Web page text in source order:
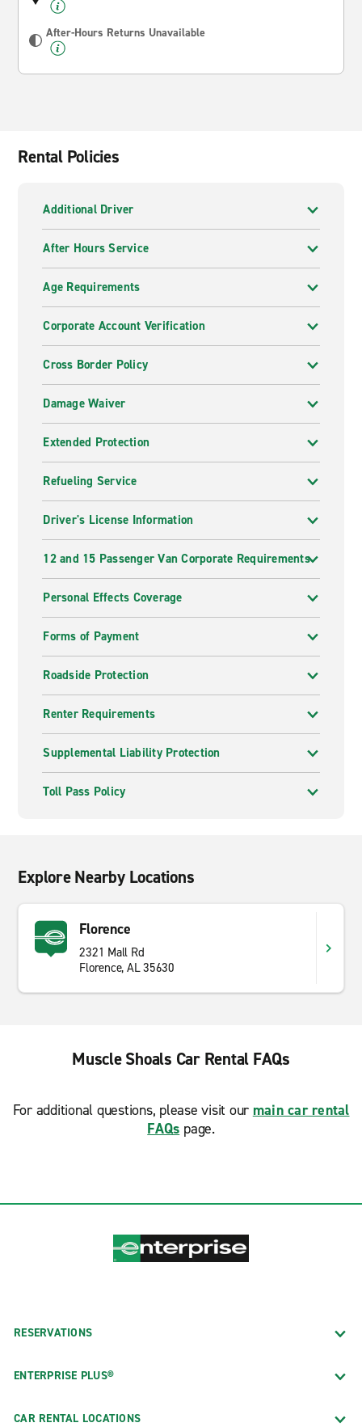
After-Hours Returns Unavailable
Rental Policies
Additional Driver
After Hours Service
Age Requirements
Corporate Account Verification
Cross Border Policy
Damage Waiver
Extended Protection
Refueling Service
Driver's License Information
12 and 15 Passenger Van Corporate Requirements
Personal Effects Coverage
Forms of Payment
Roadside Protection
Renter Requirements
Supplemental Liability Protection
Toll Pass Policy
Explore Nearby Locations
Florence
2321 Mall Rd
Florence, AL 35630
Muscle Shoals Car Rental FAQs
For additional questions, please visit our main car rental
FAQs page.
RESERVATIONS
ENTERPRISE PLUS®
CAR RENTAL LOCATIONS